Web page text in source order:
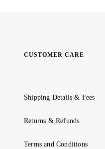
CUSTOMER CARE
Shipping Details & Fees
Returns & Refunds
Terms and Conditions